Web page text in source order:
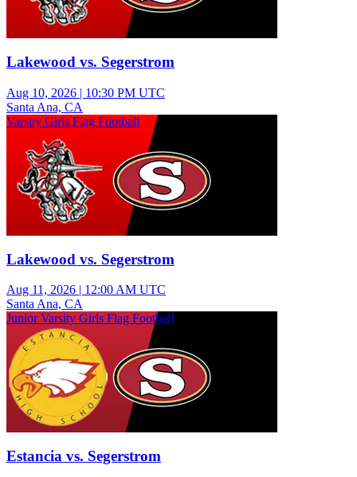
Lakewood vs. Segerstrom
Aug 10, 2026 | 10:30 PM UTC
Santa Ana, CA
Varsity Girls Flag Football
Lakewood vs. Segerstrom
Aug 11, 2026 | 12:00 AM UTC
Santa Ana, CA
Junior Varsity Girls Flag Football
Estancia vs. Segerstrom